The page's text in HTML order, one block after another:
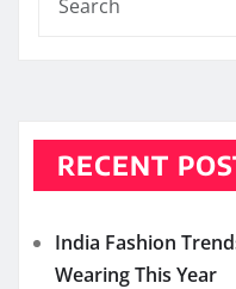
RECENT
India Fashion
Wearing This Year